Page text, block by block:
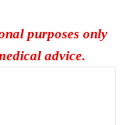
purposes only
advice.